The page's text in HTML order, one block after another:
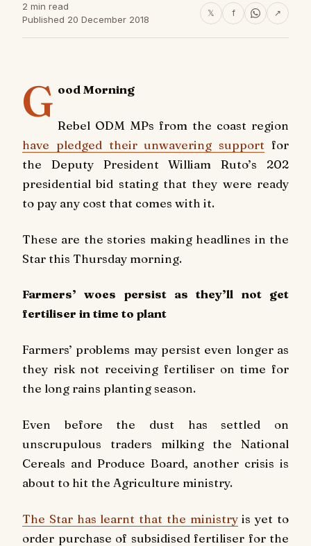
2 min read
Published 20 December 2018
𝕏 f ↗
G ood Morning
Rebel ODM MPs from the coast region
have pledged their unwavering support for
the Deputy President William Ruto’s 202
presidential bid stating that they were ready
to pay any cost that comes with it.
These are the stories making headlines in the
Star this Thursday morning.
Farmers’ woes persist as they’ll not get
fertiliser in time to plant
Farmers’ problems may persist even longer as
they risk not receiving fertiliser on time for
the long rains planting season.
Even before the dust has settled on
unscrupulous traders milking the National
Cereals and Produce Board, another crisis is
about to hit the Agriculture ministry.
The Star has learnt that the ministryis yet to
order purchase of subsidised fertiliser for the